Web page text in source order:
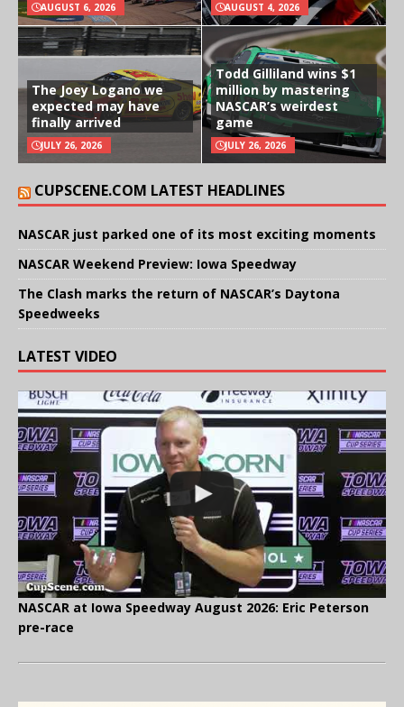
AUGUST 6, 2026 AUGUST 4, 2026
The Joey Logano we
expected may have
finally arrived
JULY 26, 2026
Todd Gilliland wins $1
million by mastering
NASCAR’s weirdest
game
JULY 26, 2026
CUPSCENE.COM LATEST HEADLINES
NASCAR just parked one of its most exciting moments
NASCAR Weekend Preview: Iowa Speedway
The Clash marks the return of NASCAR’s Daytona
Speedweeks
LATEST VIDEO
NASCAR at Iowa Speedway August 2026: Eric Peterson
pre-race